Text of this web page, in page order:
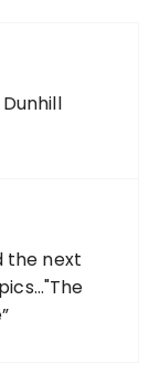
the next